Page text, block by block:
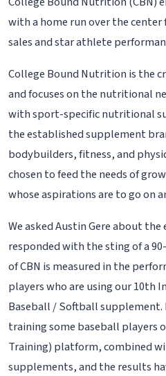
with a home run over the
sales and star athlete
College Bound Nutrition is the
and focuses on the nutritional
with sport-specific nutritional
the established supplement
bodybuilders, fitness, and
chosen to feed the needs of
whose aspirations are to go on
We asked Austin Gere about the
responded with the sting of a
of CBN is measured in the
players who are using our 10th
Baseball / Softball supplement.
training some baseball players
Training) platform, combined
supplements, and the results